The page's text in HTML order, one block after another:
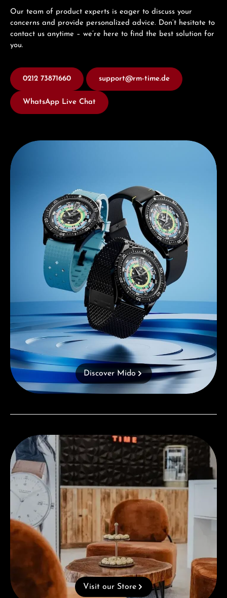
Our team of product experts is eager to discuss your
concerns and provide personalized advice. Don’t hesitate to
contact us anytime – we’re here to find the best solution for
you.
0212 73871660 support@rm-time.de
WhatsApp Live Chat
Discover Mido
Discover Mido
Visit our Store
Visit our Store